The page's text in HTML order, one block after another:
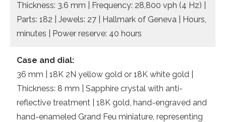
Thickness: 3.6 mm | Frequency: 28,800 vph (4 Hz) |
Parts: 182 | Jewels: 27 | Hallmark of Geneva | Hours,
minutes | Power reserve: 40 hours
Case and dial:
36 mm | 18K 2N yellow gold or 18K white gold |
Thickness: 8 mm | Sapphire crystal with anti-
reflective treatment | 18K gold, hand-engraved and
hand-enameled Grand Feu miniature, representing